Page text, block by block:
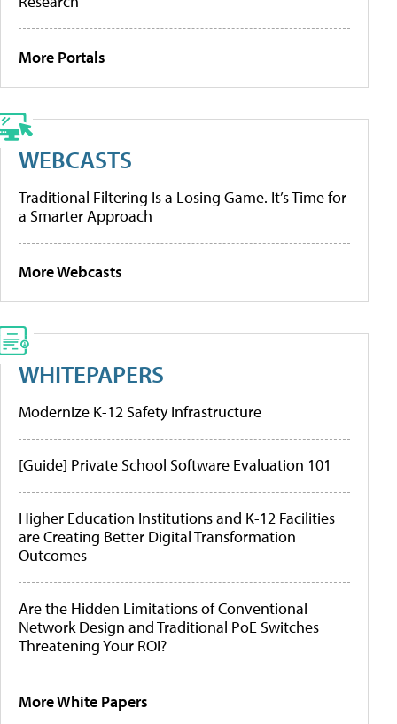
More Portals
WEBCASTS
Traditional Filtering Is a Losing Game. It’s Time for
a Smarter Approach
More Webcasts
WHITEPAPERS
Modernize K-12 Safety Infrastructure
[Guide] Private School Software Evaluation 101
Higher Education Institutions and K-12 Facilities
are Creating Better Digital Transformation
Outcomes
Are the Hidden Limitations of Conventional
Network Design and Traditional PoE Switches
Threatening Your ROI?
More White Papers